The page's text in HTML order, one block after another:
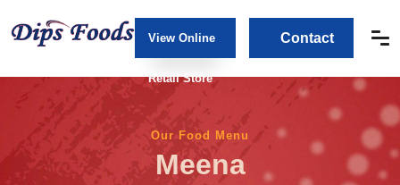
View Online
Retail Store
Contact
Us
Our Food Menu
Meena